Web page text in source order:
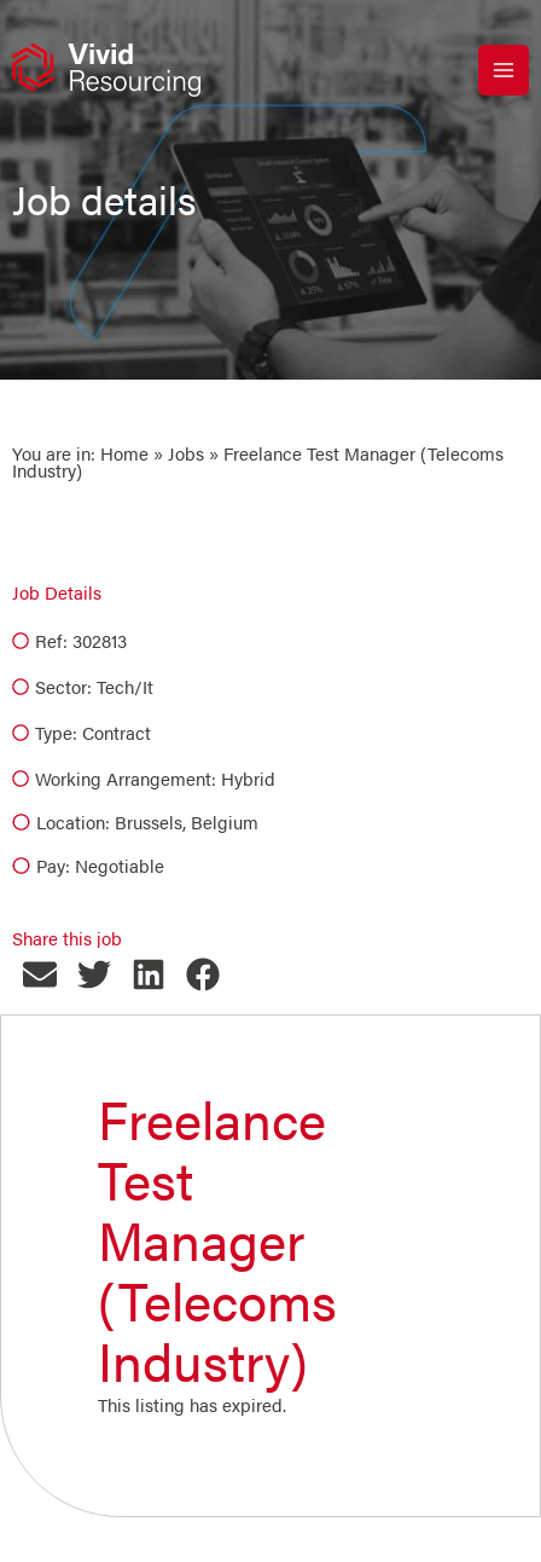
Skip
content
Job details
You are in: Home » Jobs » Freelance Test Manager (Telecoms
Industry)
Job Details
Ref: 302813
Sector: Tech/it
Type: Contract
Working Arrangement: Hybrid
Location: Brussels, Belgium
Pay: Negotiable
Share this job
Freelance
Test
Manager
(Telecoms
Industry)
This listing has expired.